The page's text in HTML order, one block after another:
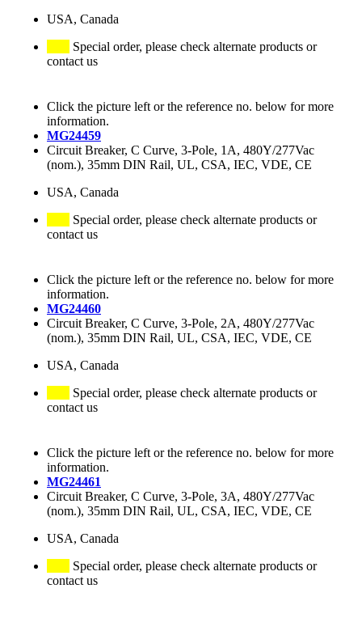
USA, Canada
Special order, please check alternate products or
contact us
Click the picture left or the reference no. below for more
information.
MG24459
Circuit Breaker, C Curve, 3-Pole, 1A, 480Y/277Vac
(nom.), 35mm DIN Rail, UL, CSA, IEC, VDE, CE
USA, Canada
Special order, please check alternate products or
contact us
Click the picture left or the reference no. below for more
information.
MG24460
Circuit Breaker, C Curve, 3-Pole, 2A, 480Y/277Vac
(nom.), 35mm DIN Rail, UL, CSA, IEC, VDE, CE
USA, Canada
Special order, please check alternate products or
contact us
Click the picture left or the reference no. below for more
information.
MG24461
Circuit Breaker, C Curve, 3-Pole, 3A, 480Y/277Vac
(nom.), 35mm DIN Rail, UL, CSA, IEC, VDE, CE
USA, Canada
Special order, please check alternate products or
contact us